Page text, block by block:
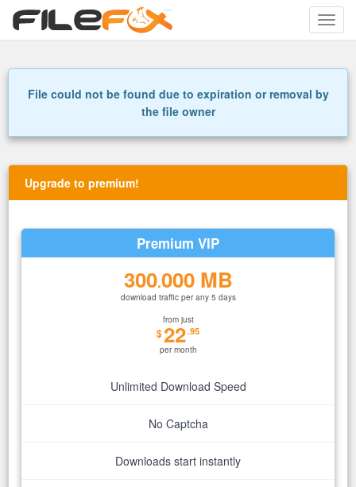
Toggle
File could not be found due to expiration or removal by
the file owner
Upgrade to premium!
Premium VIP
300.000 MB
download traffic per any 5 days
from just
$22.95
per month
Unlimited Download Speed
No Captcha
Downloads start instantly